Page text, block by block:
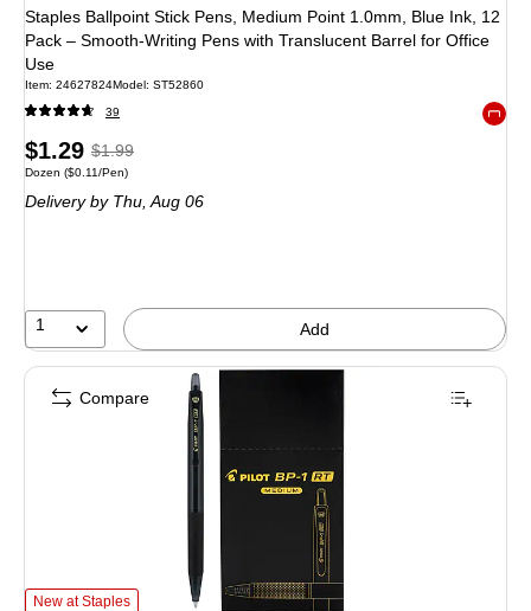
Staples Ballpoint Stick Pens, Medium Point 1.0mm, Blue Ink, 12
Pack – Smooth‑Writing Pens with Translucent Barrel for Office
Use
Item: 24627824Model: ST52860
39
Price
is
$1.29, Regular
price was
$1.99,
$1.99
Unit of measure Dozen Price per unit $0.11/Pen
Dozen ($0.11/Pen)
Deliveryby Thu, Aug 06
1 Add
Pilot BP1-RT Retractable Ballpoint Pens, Medium Point, 1.0mm, Black Ink,
New at Staples
Compare